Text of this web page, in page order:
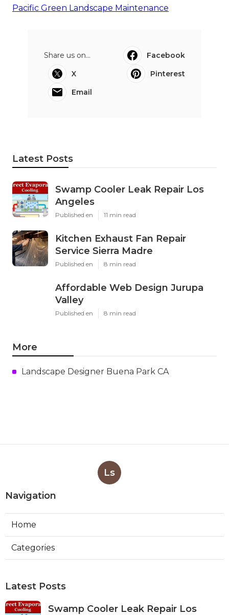
Pacific Green Landscape Maintenance
Share us on...
Facebook
X
Pinterest
Email
Latest Posts
Swamp Cooler Leak Repair Los
Angeles
Published en 11 min read
Kitchen Exhaust Fan Repair
Service Sierra Madre
Published en 8 min read
Affordable Web Design Jurupa
Valley
Published en 8 min read
More
Landscape Designer Buena Park CA
Ls
Navigation
Home
Categories
Latest Posts
Swamp Cooler Leak Repair Los